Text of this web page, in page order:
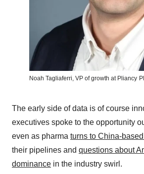
Noah Tagliaferri, VP of growth at Pliancy
The early side of data is of course
executives spoke to the opportunity
even as pharma turns to China-
their pipelines and questions about
dominance in the industry swirl.